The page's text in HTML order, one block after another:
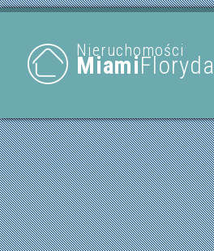
Nieruchomości
MiamiFloryda